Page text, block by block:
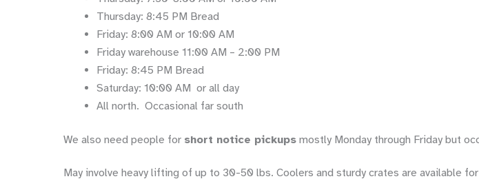
Thursday: 8:45 PM Bread
Friday: 8:00 AM or 10:00 AM
Friday warehouse 11:00 AM – 2:00 PM
Friday: 8:45 PM Bread
Saturday: 10:00 AM or all day
All north. Occasional far south
We also need people for short notice pickups mostly Monday through Friday but
May involve heavy lifting of up to 30-50 lbs. Coolers and sturdy crates are available